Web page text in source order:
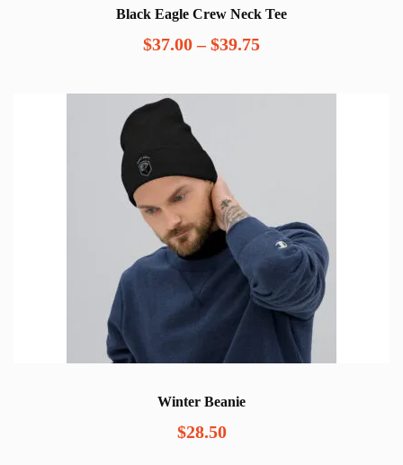
Black Eagle Crew Neck Tee
$37.00 – $39.75Price
$37.00
Winter Beanie
$28.50